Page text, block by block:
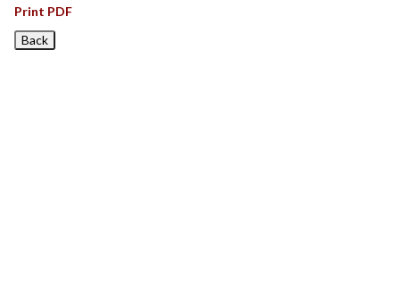
Print PDF